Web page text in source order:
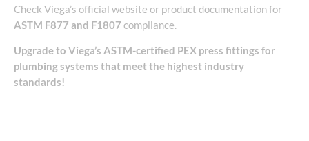
Check Viega’s official website or product documentation for
ASTM F877 and F1807 compliance.
Upgrade to Viega’s ASTM-certified PEX press fittings for
plumbing systems that meet the highest industry
standards!